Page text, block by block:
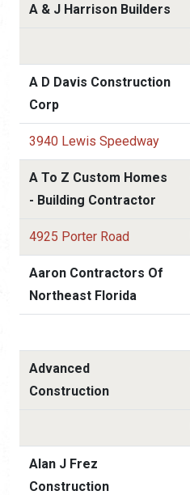
A & J Harrison Builders
A D Davis Construction
Corp
3940 Lewis Speedway
A To Z Custom Homes
- Building Contractor
4925 Porter Road
Aaron Contractors Of
Northeast Florida
Advanced
Construction
Alan J Frez
Construction